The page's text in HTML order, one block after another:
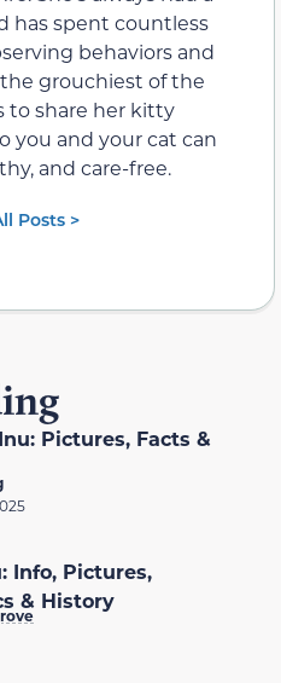
has spent countless
behaviors and
grouchiest of the
to share her kitty
you and your cat can
and care-free.
Posts >
Pictures, Facts &
Info, Pictures,
& History